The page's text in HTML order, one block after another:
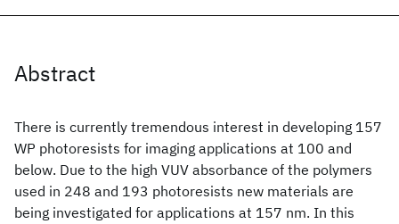
Abstract
There is currently tremendous interest in developing 157
WP photoresists for imaging applications at 100 and
below. Due to the high VUV absorbance of the polymers
used in 248 and 193 photoresists new materials are
being investigated for applications at 157 nm. In this